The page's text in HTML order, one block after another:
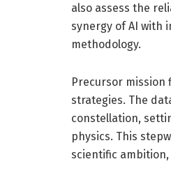
also assess the
synergy of AI with
methodology.
Precursor mission
strategies. The
constellation,
physics. This
scientific